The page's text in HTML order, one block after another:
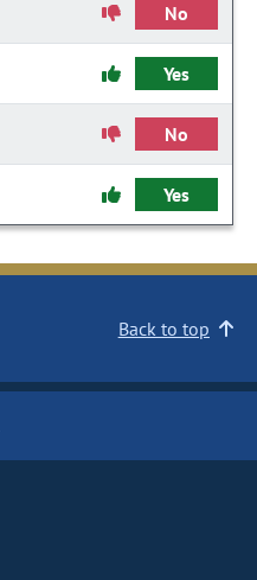
No
Yes
No
Yes
Back to top